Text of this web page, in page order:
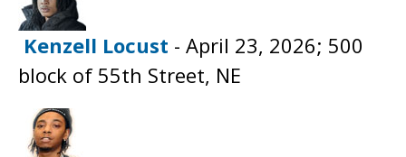
Kenzell Locust - April 23, 2026; 500
block of 55th Street, NE